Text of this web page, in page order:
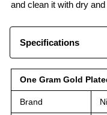
and clean it with dry
Specifications
One Gram Gold
Brand